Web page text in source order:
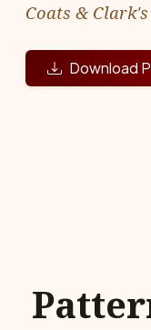
Coats &
Download